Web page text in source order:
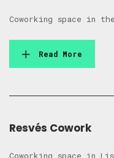
Coworking space in
Read More
Resvés Cowork
Coworking space in